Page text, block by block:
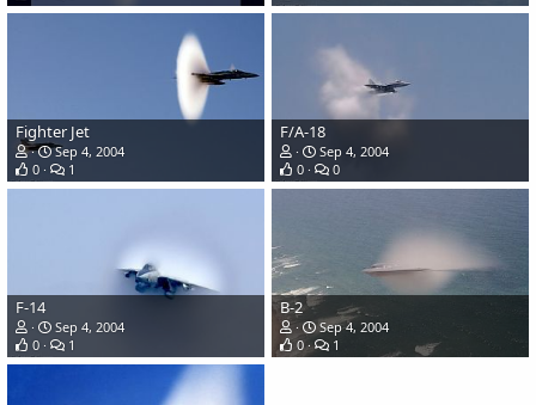
Fighter Jet
Sep 4, 2004
0
1
F/A-18
Sep 4, 2004
0
0
F-14
Sep 4, 2004
0
1
B-2
Sep 4, 2004
0
1